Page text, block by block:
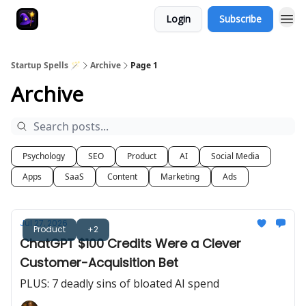
Login Subscribe
Startup Spells 🪄 Archive Page 1
Archive
Psychology SEO Product AI
Social Media
Apps
SaaS Content Marketing Ads
Product +2
Jul 27, 2026
ChatGPT $100 Credits Were a Clever
Customer-Acquisition Bet
PLUS: 7 deadly sins of bloated AI spend